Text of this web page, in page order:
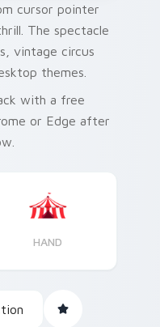
cursor pointer
The spectacle
vintage circus
themes.
with a free
or Edge after
HAND